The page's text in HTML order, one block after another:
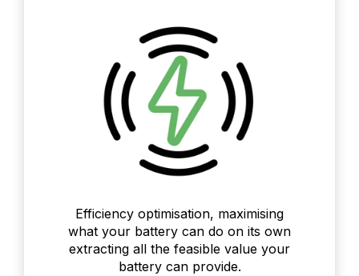
Efficiency optimisation, maximising
what your battery can do on its own
extracting all the feasible value your
battery can provide.